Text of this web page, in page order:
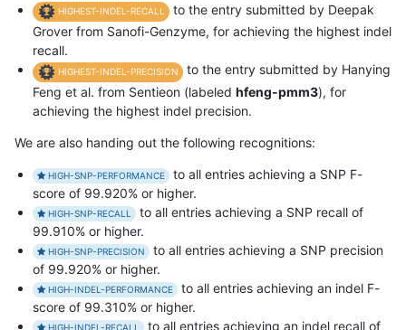
HIGHEST-INDEL-RECALL
to the entry submitted by Deepak
Grover from Sanofi-Genzyme, for achieving the highest indel
recall.
HIGHEST-INDEL-PRECISION
to the entry submitted by Hanying
Feng et al. from Sentieon (labeled hfeng-pmm3), for
achieving the highest indel precision.
We are also handing out the following recognitions:
HIGH-SNP-PERFORMANCE
to all entries achieving a SNP F-
score of 99.920% or higher.
HIGH-SNP-RECALL
to all entries achieving a SNP recall of
99.910% or higher.
HIGH-SNP-PRECISION
to all entries achieving a SNP precision
of 99.920% or higher.
HIGH-INDEL-PERFORMANCE
to all entries achieving an indel F-
score of 99.310% or higher.
HIGH-INDEL-RECALL to all entries achieving an indel recall of